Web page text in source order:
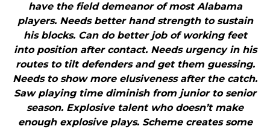
have the field demeanor of most Alabama
players. Needs better hand strength to sustain
his blocks. Can do better job of working feet
into position after contact. Needs urgency in his
routes to tilt defenders and get them guessing.
Needs to show more elusiveness after the catch.
Saw playing time diminish from junior to senior
season. Explosive talent who doesn’t make
enough explosive plays. Scheme creates some